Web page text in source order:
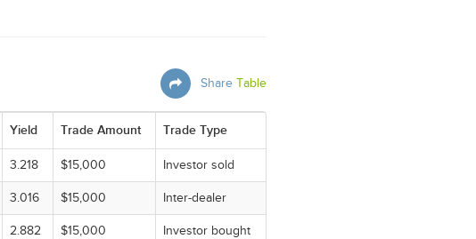
Share Table
Yield Trade Amount Trade Type
3.218 $15,000 Investor sold
3.016 $15,000 Inter-dealer
2.882 $15,000 Investor bought